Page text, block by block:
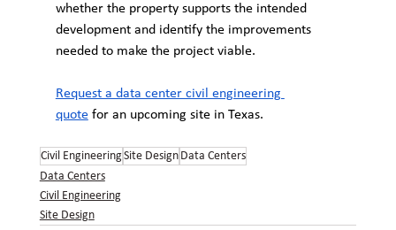
whether the property supports the intended
development and identify the improvements
needed to make the project viable.
Request a data center civil engineering
quote for an upcoming site in Texas.
Civil EngineeringSite Design Data Centers
Data Centers
Civil Engineering
Site Design